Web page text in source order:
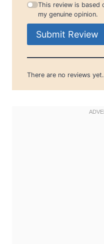
This review is based
my genuine opinion.
Submit Review
There are no reviews